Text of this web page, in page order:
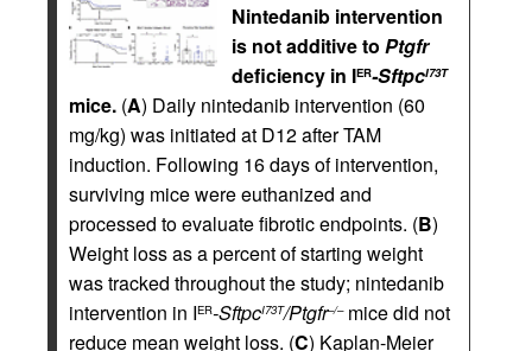
Nintedanib intervention
is not additive to Ptgfr
deficiency in IER-SftpcI73T
mice. (A) Daily nintedanib intervention (60
mg/kg) was initiated at D12 after TAM
induction. Following 16 days of intervention,
surviving mice were euthanized and
processed to evaluate fibrotic endpoints. (B)
Weight loss as a percent of starting weight
was tracked throughout the study; nintedanib
intervention in IER-SftpcI73T/Ptgfr–/–mice did not
reduce mean weight loss. (C) Kaplan-Meier